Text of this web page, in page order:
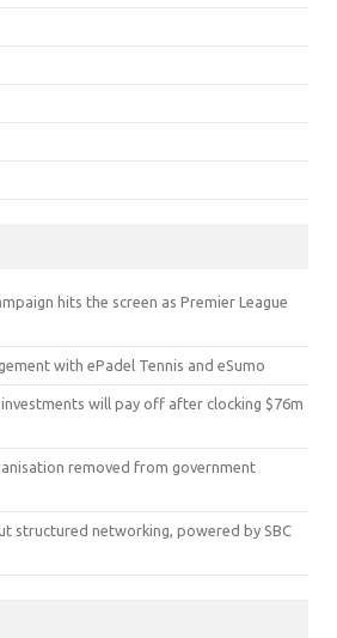
hits the screen as Premier League
with ePadel Tennis and eSumo
will pay off after clocking $76m
removed from government
structured networking, powered by SBC